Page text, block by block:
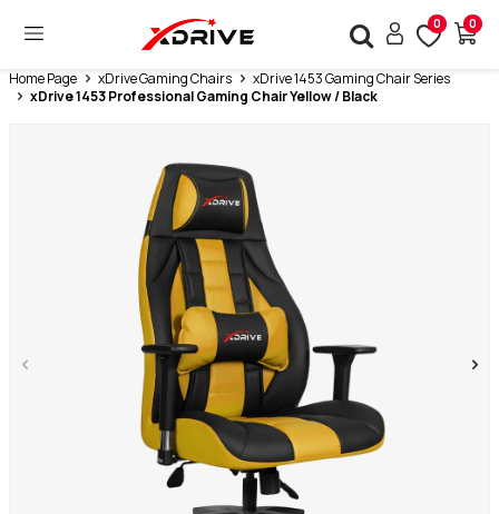
0 0
Home Page xDrive Gaming Chairs
xDrive 1453 Gaming Chair Series
xDrive 1453 Professional Gaming Chair Yellow / Black